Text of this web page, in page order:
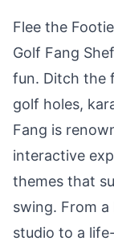
Flee the
Golf Fang
fun. Ditch the
golf holes,
Fang is
interactive
themes that
swing. From a
studio to a